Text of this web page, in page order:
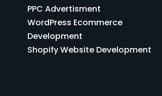
PPC Advertisment
WordPress Ecommerce
Development
Shopify Website Development